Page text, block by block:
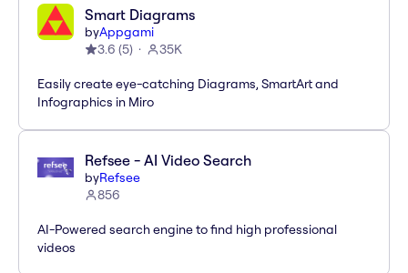
Smart Diagrams
byAppgami
3.6 (5) 35K
Easily create eye-catching Diagrams, SmartArt and
Infographics in Miro
Refsee - AI Video Search
byRefsee
856
AI-Powered search engine to find high professional
videos